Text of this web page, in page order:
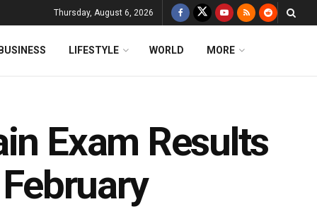
Thursday, August 6, 2026
LIFESTYLE WORLD MORE
Exam Results